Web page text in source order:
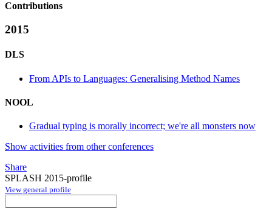
Contributions
2015
DLS
From APIs to Languages: Generalising Method Names
NOOL
Gradual typing is morally incorrect; we're all monsters now
Show activities from other conferences
Share
SPLASH 2015-profile
View general profile